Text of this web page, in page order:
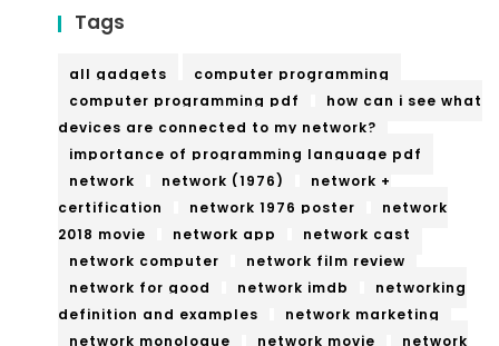
Tags
all gadgets
computer programming
computer programming pdf
how can i see what
devices are connected to my network?
importance of programming language pdf
network
network (1976)
network +
certification
network 1976 poster
network
2018 movie
network app
network cast
network computer
network film review
network for good
network imdb
networking
definition and examples
network marketing
network monologue
network movie
network